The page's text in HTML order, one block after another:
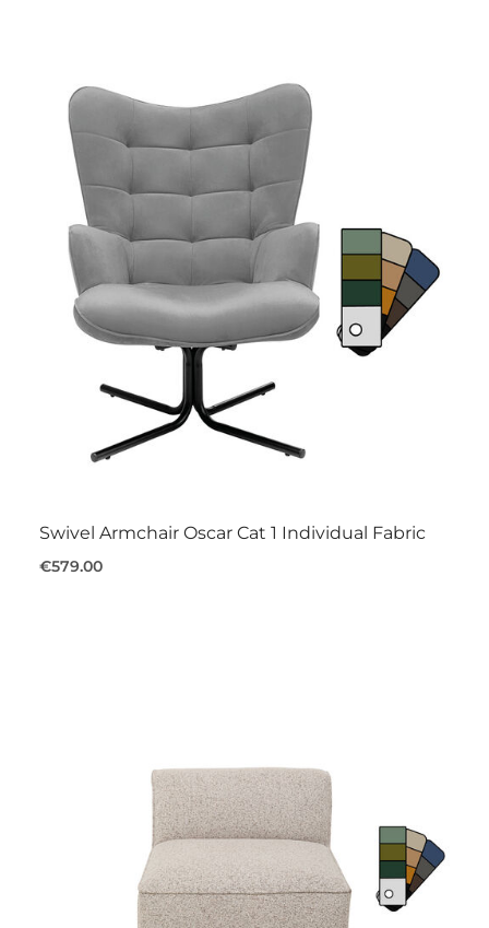
Swivel Armchair Oscar Cat 1 Individual Fabric
€579.00